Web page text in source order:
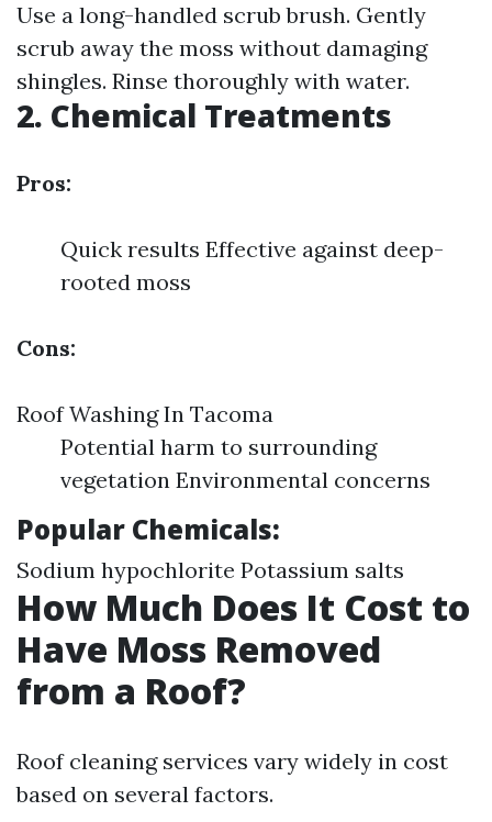
Use a long-handled scrub brush. Gently
scrub away the moss without damaging
shingles. Rinse thoroughly with water.
2. Chemical Treatments
Pros:
Quick results Effective against deep-
rooted moss
Cons:
Roof Washing In Tacoma
Potential harm to surrounding
vegetation Environmental concerns
Popular Chemicals:
Sodium hypochlorite Potassium salts
How Much Does It Cost to
Have Moss Removed
from a Roof?
Roof cleaning services vary widely in cost
based on several factors.